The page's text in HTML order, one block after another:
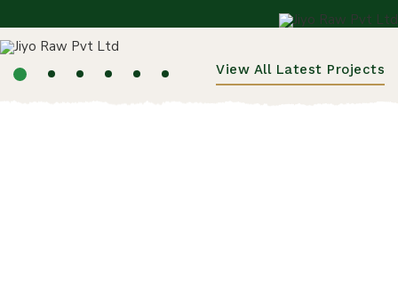
View All Latest Projects